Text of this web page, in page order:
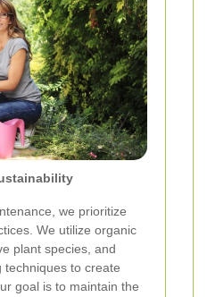
we prioritize
We utilize organic
plant species, and
techniques to create
goal is to maintain the